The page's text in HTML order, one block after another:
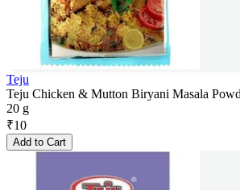
Teju
Teju Chicken & Mutton Biryani Masala
20 g
₹10
Add to Cart